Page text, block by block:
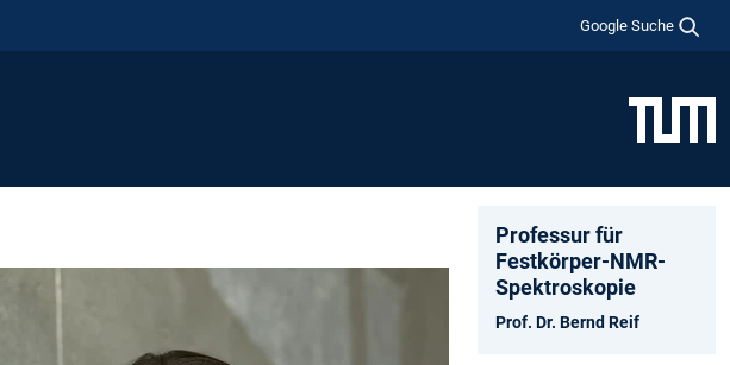
Google Suche
Professur für
Festkörper-NMR-
Spektroskopie
Prof. Dr. Bernd Reif